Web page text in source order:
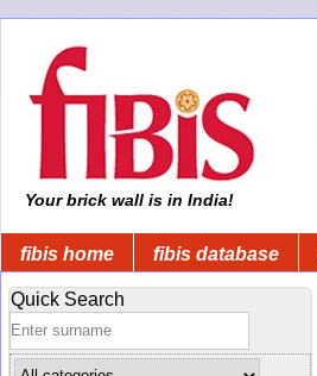
Your brick wall is in India!
fibis home fibis database
Quick Search